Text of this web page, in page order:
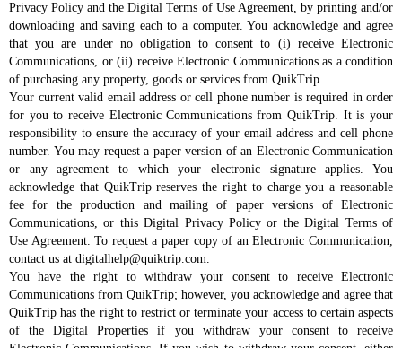
Privacy Policy and the Digital Terms of Use Agreement, by printing and/or
downloading and saving each to a computer. You acknowledge and agree
that you are under no obligation to consent to (i) receive Electronic
Communications, or (ii) receive Electronic Communications as a condition
of purchasing any property, goods or services from QuikTrip.
Your current valid email address or cell phone number is required in order
for you to receive Electronic Communications from QuikTrip. It is your
responsibility to ensure the accuracy of your email address and cell phone
number. You may request a paper version of an Electronic Communication
or any agreement to which your electronic signature applies. You
acknowledge that QuikTrip reserves the right to charge you a reasonable
fee for the production and mailing of paper versions of Electronic
Communications, or this Digital Privacy Policy or the Digital Terms of
Use Agreement. To request a paper copy of an Electronic Communication,
contact us at digitalhelp@quiktrip.com.
You have the right to withdraw your consent to receive Electronic
Communications from QuikTrip; however, you acknowledge and agree that
QuikTrip has the right to restrict or terminate your access to certain aspects
of the Digital Properties if you withdraw your consent to receive